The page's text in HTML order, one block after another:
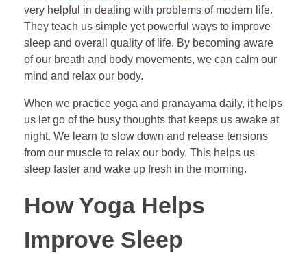
very helpful in dealing with problems of modern life.
They teach us simple yet powerful ways to improve
sleep and overall quality of life. By becoming aware
of our breath and body movements, we can calm our
mind and relax our body.
When we practice yoga and pranayama daily, it helps
us let go of the busy thoughts that keeps us awake at
night. We learn to slow down and release tensions
from our muscle to relax our body. This helps us
sleep faster and wake up fresh in the morning.
How Yoga Helps
Improve Sleep